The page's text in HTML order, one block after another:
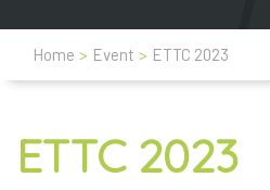
Home > Event > ETTC 2023
ETTC 2023